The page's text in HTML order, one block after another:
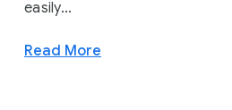
easily...
Read More